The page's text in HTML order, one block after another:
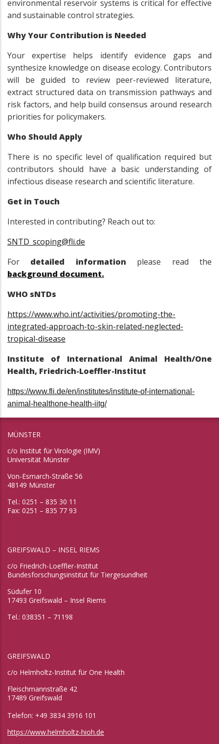
environmental reservoir systems is critical for effective
and sustainable control strategies.
Why Your Contribution is Needed
Your expertise helps identify evidence gaps and
synthesize knowledge on disease ecology. Contributors
will be guided to review peer-reviewed literature,
extract structured data on transmission pathways and
risk factors, and help build consensus around research
priorities for policymakers.
Who Should Apply
There is no specific level of qualification required but
contributors should have a basic understanding of
infectious disease research and scientific literature.
Get in Touch
Interested in contributing? Reach out to:
SNTD_scoping@fli.de
For detailed information please read the
background document.
WHO sNTDs
https://www.who.int/activities/promoting-the-
integrated-approach-to-skin-related-neglected-
tropical-disease
Institute of International Animal Health/One
Health, Friedrich-Loeffler-Institut
https://www.fli.de/en/institutes/institute-of-international-
animal-healthone-health-iitg/
MÜNSTER
c/o Institut für Virologie (IMV)
Universität Münster
Von-Esmarch-Straße 56
48149 Münster
Tel.: 0251 – 835 30 11
Fax: 0251 – 835 77 93
GREIFSWALD – INSEL RIEMS
c/o Friedrich-Loeffler-Institut
Bundesforschungsinstitut für Tiergesundheit
Südufer 10
17493 Greifswald – Insel Riems
Tel.: 038351 – 71198
GREIFSWALD
c/o Helmholtz-Institut für One Health
Fleischmannstraße 42
17489 Greifswald
Telefon: +49 3834 3916 101
https://www.helmholtz-hioh.de